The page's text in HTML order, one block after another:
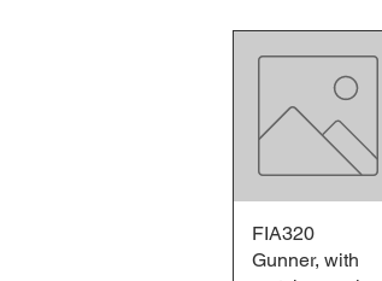
Quick View
FIA320
Gunner, with